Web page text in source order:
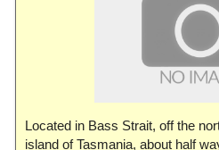
Located in Bass Strait, off the
island of Tasmania, about half